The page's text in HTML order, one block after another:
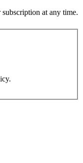
at any time.